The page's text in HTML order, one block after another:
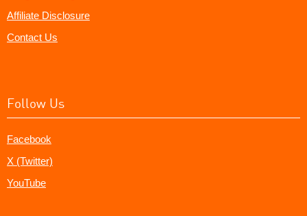
Affiliate Disclosure
Contact Us
Follow Us
Facebook
X (Twitter)
YouTube